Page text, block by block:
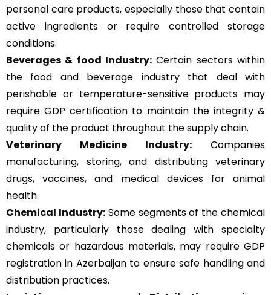
personal care products, especially those that contain
active ingredients or require controlled storage
conditions.
Beverages & food Industry: Certain sectors within
the food and beverage industry that deal with
perishable or temperature-sensitive products may
require GDP certification to maintain the integrity &
quality of the product throughout the supply chain.
Veterinary Medicine Industry: Companies
manufacturing, storing, and distributing veterinary
drugs, vaccines, and medical devices for animal
health.
Chemical Industry:Some segments of the chemical
industry, particularly those dealing with specialty
chemicals or hazardous materials, may require GDP
registration in Azerbaijan to ensure safe handling and
distribution practices.